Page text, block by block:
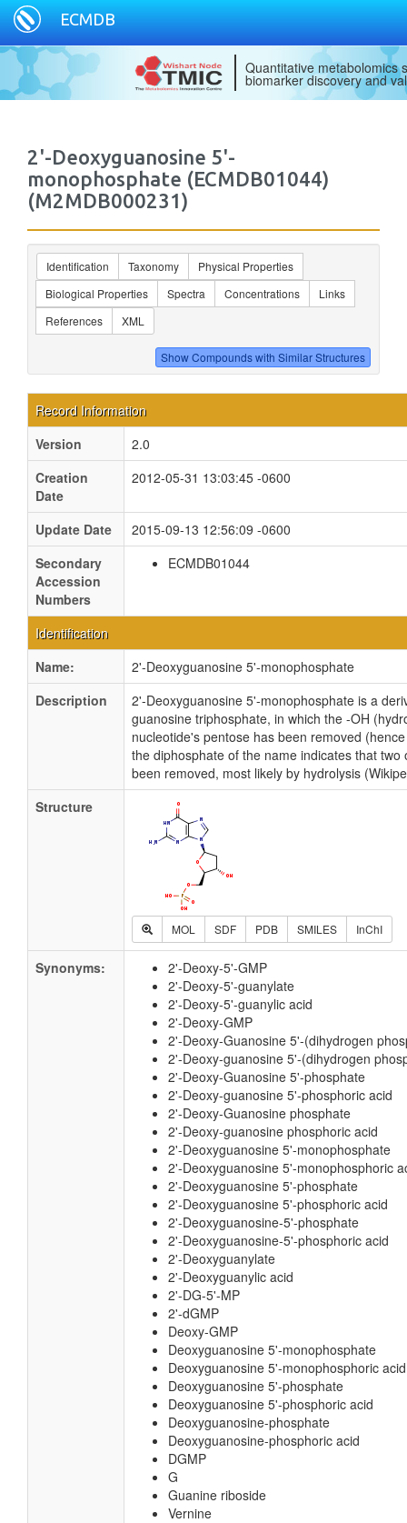
ECMDB
Quantitative metabolomics
biomarker discovery and
2'-Deoxyguanosine 5'-
monophosphate (ECMDB01044)
(M2MDB000231)
Identification Taxonomy
Physical Properties
Biological Properties
Spectra Concentrations
Links
References
XML
Record Information
Version
2.0
Creation
Date
2012-05-31 13:03:45 -0600
Update Date
2015-09-13 12:56:09 -0600
Secondary
Accession
Numbers
ECMDB01044
Identification
Name:
2'-Deoxyguanosine 5'-monophosphate
Description
2'-Deoxyguanosine 5'-monophosphate is a
guanosine triphosphate, in which the -OH
nucleotide's pentose has been removed
the diphosphate of the name indicates that
been removed, most likely by hydrolysis
Structure
MOL SDF PDB SMILES InChI
Synonyms:
2'-Deoxy-5'-GMP
2'-Deoxy-5'-guanylate
2'-Deoxy-5'-guanylic acid
2'-Deoxy-GMP
2'-Deoxy-Guanosine 5'-(dihydrogen
2'-Deoxy-guanosine 5'-(dihydrogen
2'-Deoxy-Guanosine 5'-phosphate
2'-Deoxy-guanosine 5'-phosphoric acid
2'-Deoxy-Guanosine phosphate
2'-Deoxy-guanosine phosphoric acid
2'-Deoxyguanosine 5'-monophosphate
2'-Deoxyguanosine 5'-monophosphoric
2'-Deoxyguanosine 5'-phosphate
2'-Deoxyguanosine 5'-phosphoric acid
2'-Deoxyguanosine-5'-phosphate
2'-Deoxyguanosine-5'-phosphoric acid
2'-Deoxyguanylate
2'-Deoxyguanylic acid
2'-DG-5'-MP
2'-dGMP
Deoxy-GMP
Deoxyguanosine 5'-monophosphate
Deoxyguanosine 5'-monophosphoric acid
Deoxyguanosine 5'-phosphate
Deoxyguanosine 5'-phosphoric acid
Deoxyguanosine-phosphate
Deoxyguanosine-phosphoric acid
DGMP
G
Guanine riboside
Vernine